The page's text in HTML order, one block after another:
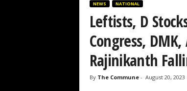
NEWS NATIONAL
Leftists, D
Congress,
Rajinikanth
By The Commune- August 20, 2023